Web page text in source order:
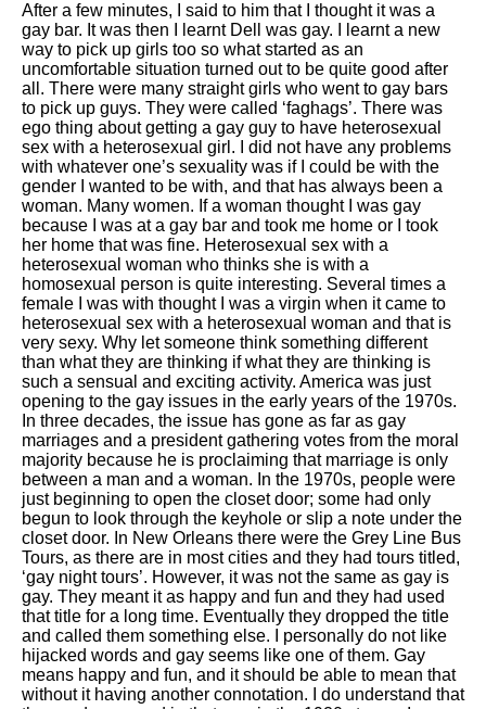
After a few minutes, I said to him that I thought it was a
gay bar. It was then I learnt Dell was gay. I learnt a new
way to pick up girls too so what started as an
uncomfortable situation turned out to be quite good after
all. There were many straight girls who went to gay bars
to pick up guys. They were called ‘faghags’. There was
ego thing about getting a gay guy to have heterosexual
sex with a heterosexual girl. I did not have any problems
with whatever one’s sexuality was if I could be with the
gender I wanted to be with, and that has always been a
woman. Many women. If a woman thought I was gay
because I was at a gay bar and took me home or I took
her home that was fine. Heterosexual sex with a
heterosexual woman who thinks she is with a
homosexual person is quite interesting. Several times a
female I was with thought I was a virgin when it came to
heterosexual sex with a heterosexual woman and that is
very sexy. Why let someone think something different
than what they are thinking if what they are thinking is
such a sensual and exciting activity. America was just
opening to the gay issues in the early years of the 1970s.
In three decades, the issue has gone as far as gay
marriages and a president gathering votes from the moral
majority because he is proclaiming that marriage is only
between a man and a woman. In the 1970s, people were
just beginning to open the closet door; some had only
begun to look through the keyhole or slip a note under the
closet door. In New Orleans there were the Grey Line Bus
Tours, as there are in most cities and they had tours titled,
‘gay night tours’. However, it was not the same as gay is
gay. They meant it as happy and fun and they had used
that title for a long time. Eventually they dropped the title
and called them something else. I personally do not like
hijacked words and gay seems like one of them. Gay
means happy and fun, and it should be able to mean that
without it having another connotation. I do understand that